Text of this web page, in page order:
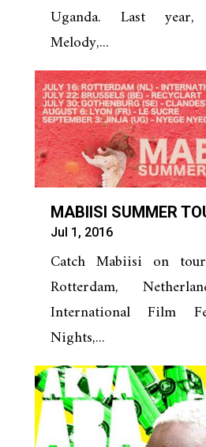
Uganda. Last
Melody,...
MABIISI SUMMER
Jul 1, 2016
Catch Mabiisi on
Rotterdam,
International Film
Nights,...